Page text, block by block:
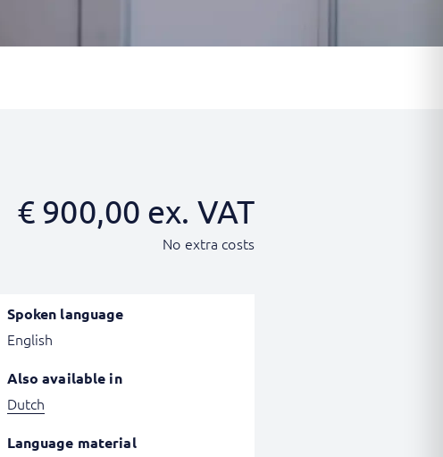
€ 900,00 ex. VAT
No extra costs
Spoken language
English
Also available in
Dutch
Language material